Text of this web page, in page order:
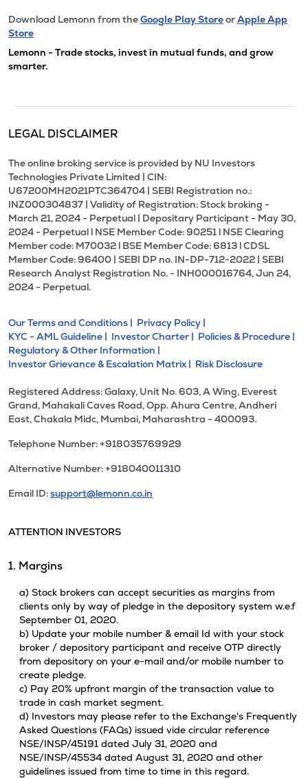
Download Lemonn from theGoogle Play StoreorApple App
Store
Lemonn - Trade stocks, invest in mutual funds, and grow
smarter.
LEGAL DISCLAIMER
The online broking service is provided by NU Investors
Technologies Private Limited | CIN:
U67200MH2021PTC364704 | SEBI Registration no.:
INZ000304837 | Validity of Registration: Stock broking -
March 21, 2024 - Perpetual | Depositary Participant - May 30,
2024 - Perpetual l NSE Member Code: 90251 l NSE Clearing
Member code: M70032 l BSE Member Code: 6813 l CDSL
Member Code: 96400 | SEBI DP no. IN-DP-712-2022 | SEBI
Research Analyst Registration No. - INH000016764, Jun 24,
2024 - Perpetual.
Our Terms and Conditions | Privacy Policy |
KYC - AML Guideline | Investor Charter | Policies & Procedure |
Regulatory & Other Information |
Investor Grievance & Escalation Matrix | Risk Disclosure
Registered Address: Galaxy, Unit No. 603, A Wing, Everest
Grand, Mahakali Caves Road, Opp. Ahura Centre, Andheri
East, Chakala Midc, Mumbai, Maharashtra - 400093.
Telephone Number: +918035769929
Alternative Number: +918040011310
Email ID:support@lemonn.co.in
ATTENTION INVESTORS
1. Margins
a) Stock brokers can accept securities as margins from
clients only by way of pledge in the depository system w.e.f
September 01, 2020.
b) Update your mobile number & email Id with your stock
broker / depository participant and receive OTP directly
from depository on your e-mail and/or mobile number to
create pledge.
c) Pay 20% upfront margin of the transaction value to
trade in cash market segment.
d) Investors may please refer to the Exchange's Frequently
Asked Questions (FAQs) issued vide circular reference
NSE/INSP/45191 dated July 31, 2020 and
NSE/INSP/45534 dated August 31, 2020 and other
guidelines issued from time to time in this regard.